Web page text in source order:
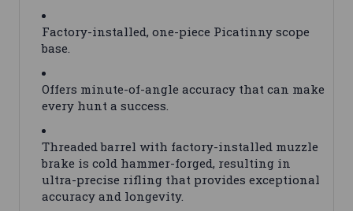
Factory-installed, one-piece Picatinny scope
base.
Offers minute-of-angle accuracy that can make
every hunt a success.
Threaded barrel with factory-installed muzzle
brake is cold hammer-forged, resulting in
ultra-precise rifling that provides exceptional
accuracy and longevity.